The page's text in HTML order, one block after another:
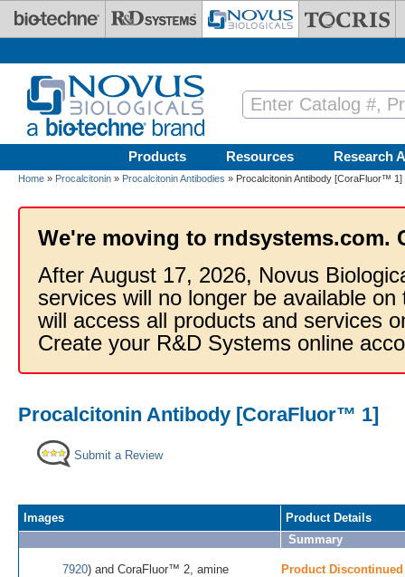
Skip to main content
Products Resources Research
Home » Procalcitonin » Procalcitonin Antibodies » Procalcitonin Antibody [CoraFluor™ 1]
We're moving to rndsystems.com.
After August 17, 2026, Novus
services will no longer be available
will access all products and services
Create your R&D Systems online
Procalcitonin Antibody [CoraFluor™ 1]
Submit a Review
Images
7920) and CoraFluor™ 2, amine
Product Details
Summary
Product Discontinued